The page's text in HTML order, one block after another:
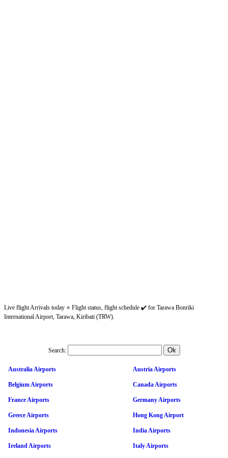
Live flight Arrivals today ⭐ Flight status, flight schedule ✔️ for Tarawa Bonriki
International Airport, Tarawa, Kiribati (TRW).
Search:
Australia Airports Austria Airports
Belgium Airports Canada Airports
France Airports Germany Airports
Greece Airports Hong Kong Airport
Indonesia Airports India Airports
Ireland Airports Italy Airports